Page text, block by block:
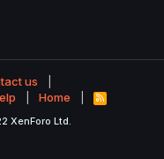
us
Home
R
S
XenForo Ltd.